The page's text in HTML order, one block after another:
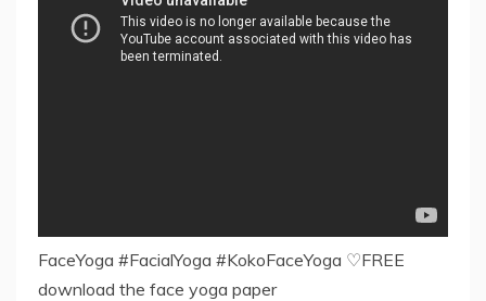
FaceYoga #FacialYoga #KokoFaceYoga ♡FREE
download the face yoga paper